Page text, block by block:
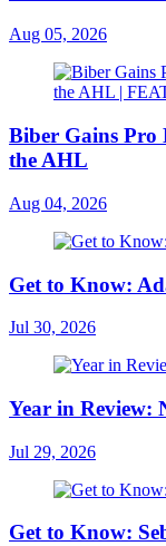
Aug 05, 2026
Biber Gains Pro
the AHL
Aug 04, 2026
Get to Know:
Jul 30, 2026
Year in Review:
Jul 29, 2026
Get to Know: